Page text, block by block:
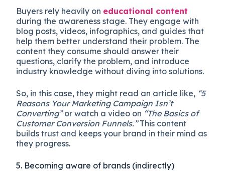
Buyers rely heavily on educational content
during the awareness stage. They engage with
blog posts, videos, infographics, and guides that
help them better understand their problem. The
content they consume should answer their
questions, clarify the problem, and introduce
industry knowledge without diving into solutions.
So, in this case, they might read an article like, “5
Reasons Your Marketing Campaign Isn’t
Converting”or watch a video on “The Basics of
Customer Conversion Funnels.”This content
builds trust and keeps your brand in their mind as
they progress.
5. Becoming aware of brands (indirectly)